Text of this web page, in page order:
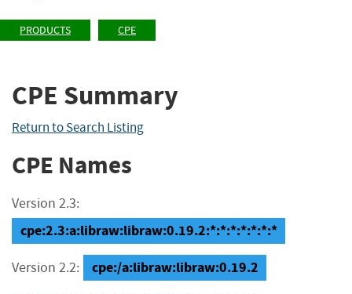
PRODUCTS CPE
CPE Summary
Return to Search Listing
CPE Names
Version 2.3:
cpe:2.3:a:libraw:libraw:0.19.2:*:*:*:*:*:*:*
Version 2.2: cpe:/a:libraw:libraw:0.19.2